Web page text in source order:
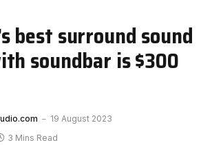
best surround sound
soundbar is $300
19 August 2023
3 Mins Read